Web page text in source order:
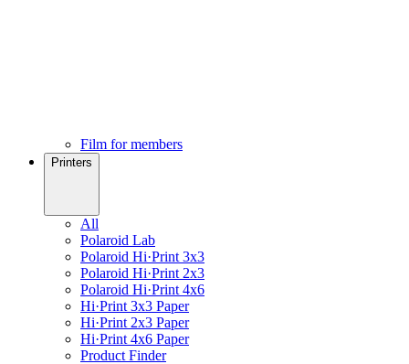
Film for members
Printers
All
Polaroid Lab
Polaroid Hi·Print 3x3
Polaroid Hi·Print 2x3
Polaroid Hi·Print 4x6
Hi·Print 3x3 Paper
Hi·Print 2x3 Paper
Hi·Print 4x6 Paper
Product Finder